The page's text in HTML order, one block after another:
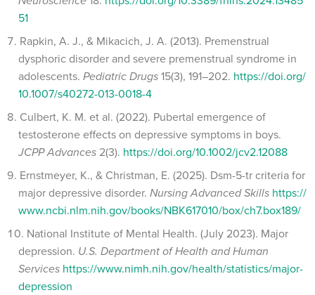
51
Rapkin, A. J., & Mikacich, J. A. (2013). Premenstrual
dysphoric disorder and severe premenstrual syndrome in
adolescents. Pediatric Drugs15(3), 191–202. https://doi.org/
10.1007/s40272-013-0018-4
Culbert, K. M. et al. (2022). Pubertal emergence of
testosterone effects on depressive symptoms in boys.
JCPP Advances 2(3). https://doi.org/10.1002/jcv2.12088
Ernstmeyer, K., & Christman, E. (2025). Dsm-5-tr criteria for
major depressive disorder. Nursing Advanced Skills https://
www.ncbi.nlm.nih.gov/books/NBK617010/box/ch7.box189/
National Institute of Mental Health. (July 2023). Major
depression. U.S. Department of Health and Human
Services https://www.nimh.nih.gov/health/statistics/major-
depression